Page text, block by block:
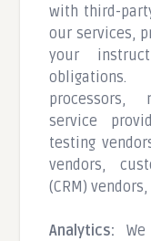
with third-
our services,
your
processors,
service
testing
vendors,
(CRM)
Analytics: